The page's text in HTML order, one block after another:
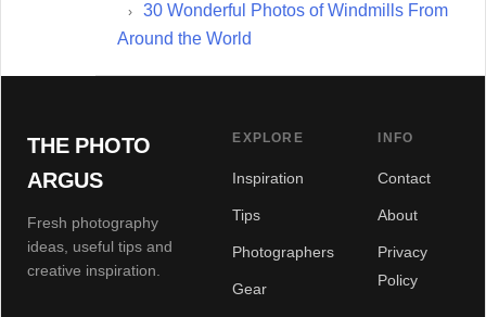
30 Wonderful Photos of Windmills From
Around the World
THE PHOTO
ARGUS
Fresh photography
ideas, useful tips and
creative inspiration.
EXPLORE
Inspiration
Tips
Photographers
Gear
INFO
Contact
About
Privacy
Policy